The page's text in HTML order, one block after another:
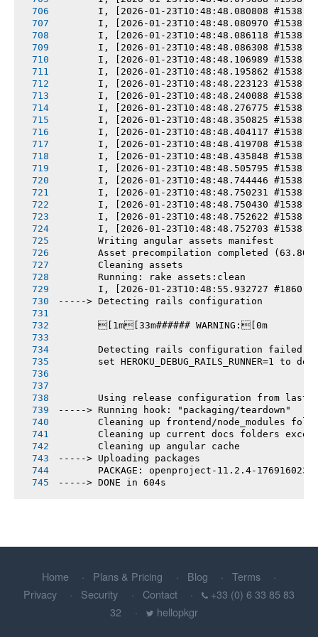
I, [2026-01-23T10:48:48.080808 #1538]
I, [2026-01-23T10:48:48.080970 #1538]
I, [2026-01-23T10:48:48.086118 #1538]
I, [2026-01-23T10:48:48.086308 #1538]
I, [2026-01-23T10:48:48.106989 #1538]
I, [2026-01-23T10:48:48.195862 #1538]
I, [2026-01-23T10:48:48.223123 #1538]
I, [2026-01-23T10:48:48.240088 #1538]
I, [2026-01-23T10:48:48.276775 #1538]
I, [2026-01-23T10:48:48.350825 #1538]
I, [2026-01-23T10:48:48.404117 #1538]
I, [2026-01-23T10:48:48.419708 #1538]
I, [2026-01-23T10:48:48.435848 #1538]
I, [2026-01-23T10:48:48.505795 #1538]
I, [2026-01-23T10:48:48.744446 #1538]
I, [2026-01-23T10:48:48.750231 #1538]
I, [2026-01-23T10:48:48.750430 #1538]
I, [2026-01-23T10:48:48.752622 #1538]
I, [2026-01-23T10:48:48.752703 #1538]
       Writing angular assets manifest
Asset precompilation completed
       Cleaning assets
       Running: rake assets:clean
I, [2026-01-23T10:48:55.932727 #1860]
-----> Detecting rails configuration
       [1m[33m###### WARNING:[0m
       Detecting rails configuration failed
set HEROKU_DEBUG_RAILS_RUNNER=1 to
Using release configuration from last
-----> Running hook: "packaging/teardown"
Cleaning up frontend/node_modules
Cleaning up current docs folders
       Cleaning up angular cache
-----> Uploading packages
PACKAGE: openproject-11.2.4-
-----> DONE in 604s
Home Plans & Pricing Blog
Terms
Privacy
Security Contact
+33 (0) 6 33 85 83
32
hellopkgr